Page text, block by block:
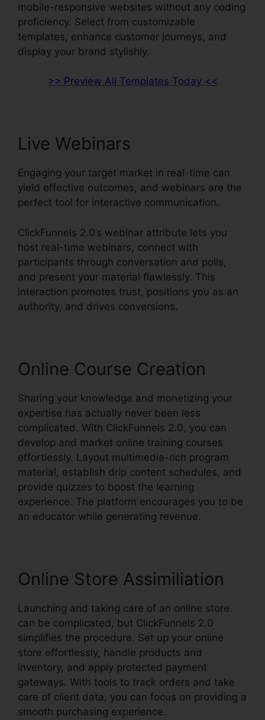
mobile-responsive websites without any coding
proficiency. Select from customizable
templates, enhance customer journeys, and
display your brand stylishly.
>> Preview All Templates Today <<
Live Webinars
Engaging your target market in real-time can
yield effective outcomes, and webinars are the
perfect tool for interactive communication.
ClickFunnels 2.0’s webinar attribute lets you
host real-time webinars, connect with
participants through conversation and polls,
and present your material flawlessly. This
interaction promotes trust, positions you as an
authority, and drives conversions.
Online Course Creation
Sharing your knowledge and monetizing your
expertise has actually never been less
complicated. With ClickFunnels 2.0, you can
develop and market online training courses
effortlessly. Layout multimedia-rich program
material, establish drip content schedules, and
provide quizzes to boost the learning
experience. The platform encourages you to be
an educator while generating revenue.
Online Store Assimiliation
Launching and taking care of an online store
can be complicated, but ClickFunnels 2.0
simplifies the procedure. Set up your online
store effortlessly, handle products and
inventory, and apply protected payment
gateways. With tools to track orders and take
care of client data, you can focus on providing a
smooth purchasing experience.